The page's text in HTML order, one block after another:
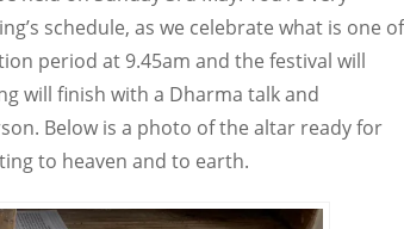
schedule, as we celebrate what is one of
period at 9.45am and the festival will
will finish with a Dharma talk and
Below is a photo of the altar ready for
to heaven and to earth.